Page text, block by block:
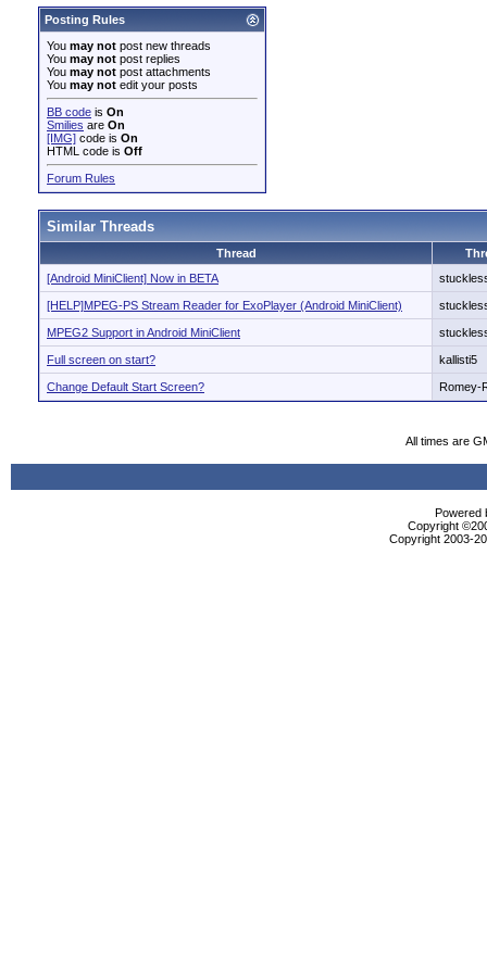
Posting Rules
You may not post new threads
You may not post replies
You may not post attachments
You may not edit your posts
BB code is On
Smilies are On
[IMG] code is On
HTML code is Off
Forum Rules
Similar Threads
Thread
[Android MiniClient] Now in BETA
[HELP]MPEG-PS Stream Reader for ExoPlayer (Android MiniClient)
MPEG2 Support in Android MiniClient
Full screen on start? kallisti5
Change Default Start Screen? Romey-
All times are
Powered
Copyright
Copyright 2003-